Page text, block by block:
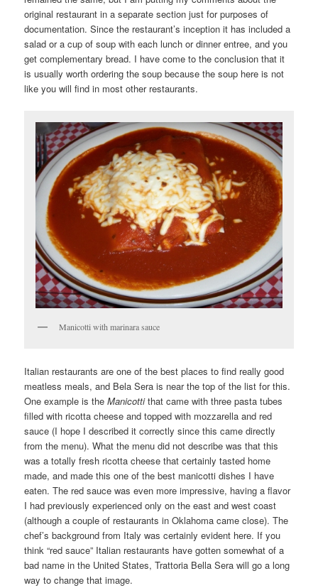
original restaurant in a separate section just for purposes of
documentation. Since the restaurant’s inception it has included a
salad or a cup of soup with each lunch or dinner entree, and you
get complementary bread. I have come to the conclusion that it
is usually worth ordering the soup because the soup here is not
like you will find in most other restaurants.
Manicotti with marinara sauce
Italian restaurants are one of the best places to find really good
meatless meals, and Bela Sera is near the top of the list for this.
One example is theManicottithat came with three pasta tubes
filled with ricotta cheese and topped with mozzarella and red
sauce (I hope I described it correctly since this came directly
from the menu). What the menu did not describe was that this
was a totally fresh ricotta cheese that certainly tasted home
made, and made this one of the best manicotti dishes I have
eaten. The red sauce was even more impressive, having a flavor
I had previously experienced only on the east and west coast
(although a couple of restaurants in Oklahoma came close). The
chef’s background from Italy was certainly evident here. If you
think “red sauce” Italian restaurants have gotten somewhat of a
bad name in the United States, Trattoria Bella Sera will go a long
way to change that image.